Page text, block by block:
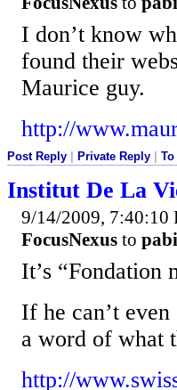
I don’t know
found their
Maurice guy.
http://
Post Reply Private Reply To
Institut De La
9/14/2009, 7:40:10
FocusNexus to
It’s “Fondation
If he can’t
a word of what
http://